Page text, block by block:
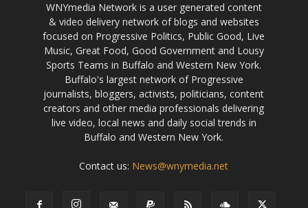
WNYmedia Network is a user generated content
& video delivery network of blogs and websites
focused on Progressive Politics, Public Good, Live
Music, Great Food, Good Government and Lousy
Sports Teams in Buffalo and Western New York.
Buffalo's largest network of Progressive
journalists, bloggers, activists, politicians, content
creators and other media professionals delivering
live video, local news and daily social trends in
Buffalo and Western New York.
Contact us: News@wnymedia.net